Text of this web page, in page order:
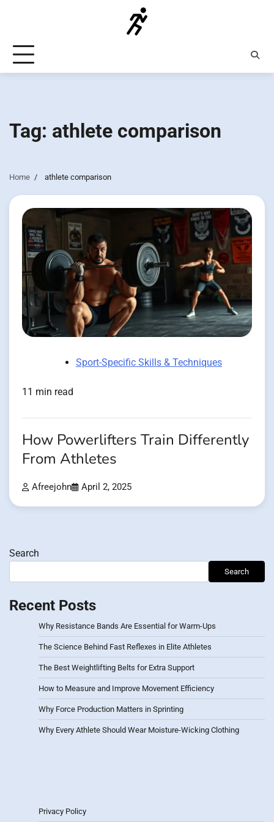
Tag: athlete comparison
Home athlete comparison
Sport-Specific Skills & Techniques
11 min read
How Powerlifters Train Differently
From Athletes
Afreejohn April 2, 2025
Search
Search
Recent Posts
Why Resistance Bands Are Essential for Warm-Ups
The Science Behind Fast Reflexes in Elite Athletes
The Best Weightlifting Belts for Extra Support
How to Measure and Improve Movement Efficiency
Why Force Production Matters in Sprinting
Why Every Athlete Should Wear Moisture-Wicking Clothing
Privacy Policy